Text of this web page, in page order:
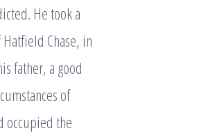
He took a
Chase, in
father, a good
of
occupied the